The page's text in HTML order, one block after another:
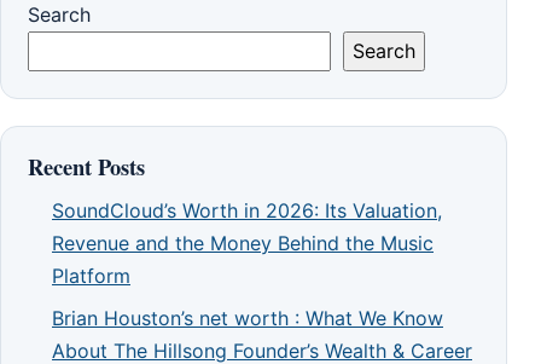
Search
Search
Recent Posts
SoundCloud’s Worth in 2026: Its Valuation,
Revenue and the Money Behind the Music
Platform
Brian Houston’s net worth : What We Know
About The Hillsong Founder’s Wealth & Career